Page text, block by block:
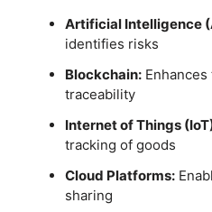
Artificial Intelligence
identifies risks
Blockchain:Enhances
traceability
Internet of Things
tracking of goods
Cloud Platforms:
sharing